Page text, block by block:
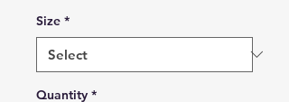
Size *
Quantity *